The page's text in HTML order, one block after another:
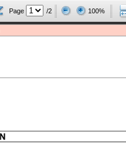
Page /2 100%